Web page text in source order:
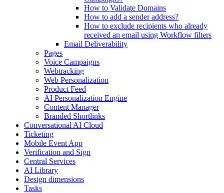
How to Validate Domains
How to add a sender address?
How to exclude recipients who already
received an email using Workflow filters
Email Deliverability
Pages
Voice Campaigns
Webtracking
Web Personalization
Product Feed
AI Personalization Engine
Content Manager
Branded Shortlinks
Conversational AI Cloud
Ticketing
Mobile Event App
Verification and Sign
Central Services
AI Library
Design dimensions
Tasks